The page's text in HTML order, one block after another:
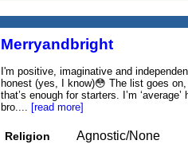
Merryandbright
I'm positive, imaginative and
honest (yes, I know)😳 The list goes
that’s enough for starters. I’m
bro.... [read more]
Religion Agnostic/None